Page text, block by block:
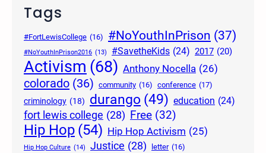
Tags
#FortLewisCollege (16) #NoYouthInPrison (37)
#NoYouthInPrison2016 (13) #SavetheKids (24) 2017 (20)
Activism (68) Anthony Nocella (26)
colorado (36) community (16) conference (17)
criminology (18) durango (49) education (24)
fort lewis college (28) Free (32)
Hip Hop (54) Hip Hop Activism (25)
Hip Hop Culture (14) Justice (28) letter (16)